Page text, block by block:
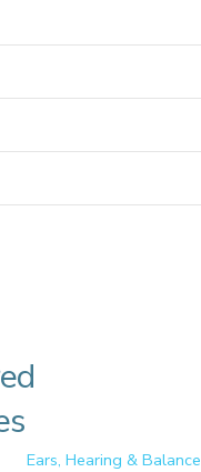
Ears, Hearing & Balance